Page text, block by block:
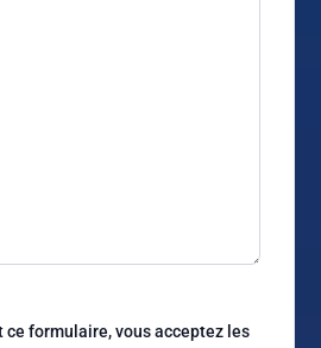
ce formulaire, vous acceptez les